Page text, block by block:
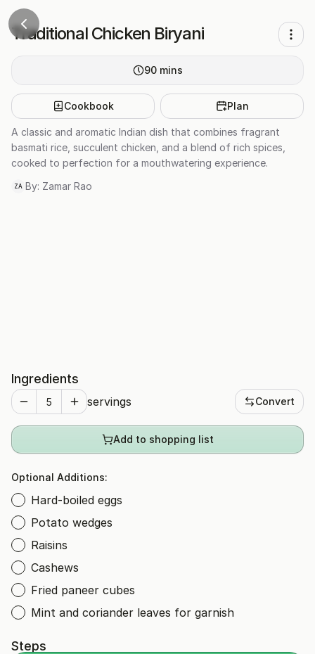
Traditional Chicken Biryani
90 mins
Cookbook Plan
A classic and aromatic Indian dish that combines fragrant
basmati rice, succulent chicken, and a blend of rich spices,
cooked to perfection for a mouthwatering experience.
ZA By: Zamar Rao
Ingredients
servings Convert
Add to shopping list
Optional Additions:
Hard-boiled eggs
Potato wedges
Raisins
Cashews
Fried paneer cubes
Mint and coriander leaves for garnish
Steps